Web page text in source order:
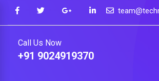
contentCall Us Now
+91 9024919370